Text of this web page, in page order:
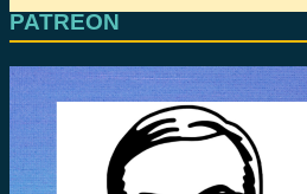
PATREON